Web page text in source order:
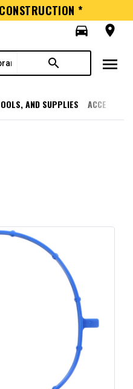
*
directions_car
room
search menu
AND SUPPLIES